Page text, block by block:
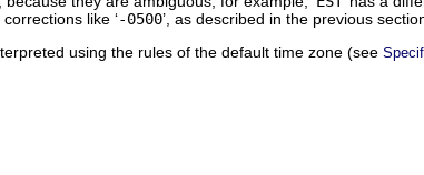
like ‘-0500’, as described in the previous
using the rules of the default time zone (see